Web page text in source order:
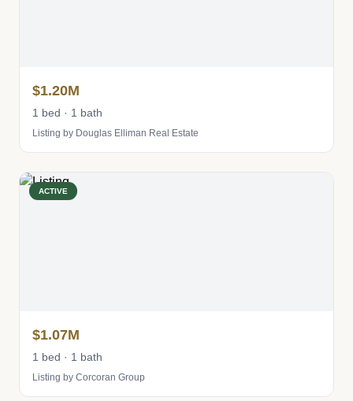
$1.20M
1 bed · 1 bath
Listing by Douglas Elliman Real Estate
ACTIVE
$1.07M
1 bed · 1 bath
Listing by Corcoran Group